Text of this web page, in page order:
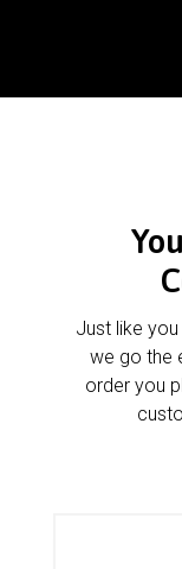
Just like
we go the
order you